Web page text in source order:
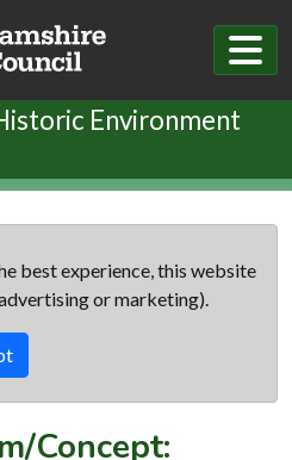
Environment
best experience, this website
or marketing).
Concept: